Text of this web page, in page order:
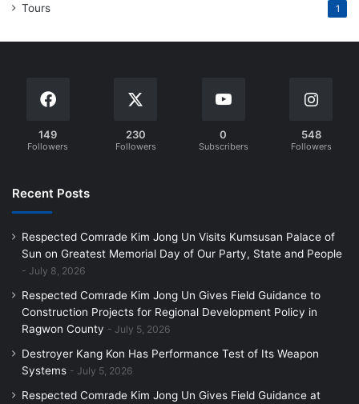
Tours 1
149
Followers
230
Followers
0
Subscribers
548
Followers
Recent Posts
Respected Comrade Kim Jong Un Visits Kumsusan Palace of
Sun on Greatest Memorial Day of Our Party, State and People
July 8, 2026
Respected Comrade Kim Jong Un Gives Field Guidance to
Construction Projects for Regional Development Policy in
Ragwon County
July 5, 2026
Destroyer Kang Kon Has Performance Test of Its Weapon
Systems
July 5, 2026
Respected Comrade Kim Jong Un Gives Field Guidance at